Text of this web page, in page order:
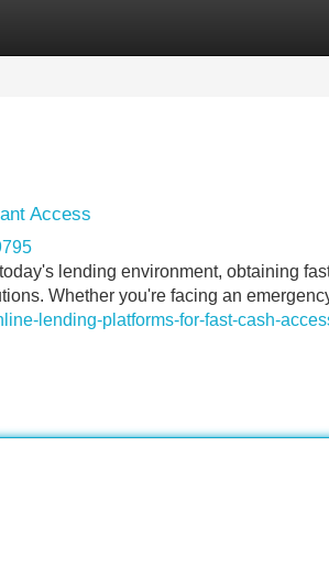
Access
lending environment, obtaining
Whether you're facing an
lending-platforms-for-fast-cash-